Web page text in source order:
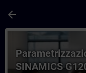
arrow_back
Course -
SINAMICS